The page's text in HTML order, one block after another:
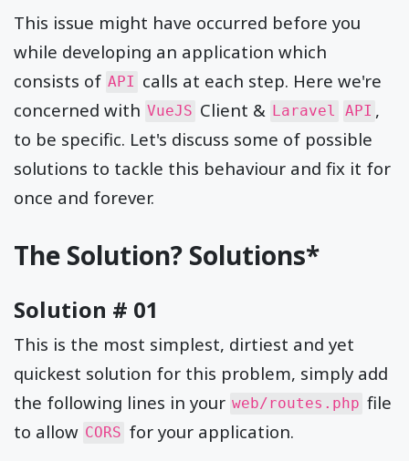
This issue might have occurred before you
while developing an application which
consists of API calls at each step. Here we're
concerned with VueJS Client & Laravel API ,
to be specific. Let's discuss some of possible
solutions to tackle this behaviour and fix it for
once and forever.
The Solution? Solutions*
Solution # 01
This is the most simplest, dirtiest and yet
quickest solution for this problem, simply add
the following lines in your web/routes.php file
to allow CORS for your application.